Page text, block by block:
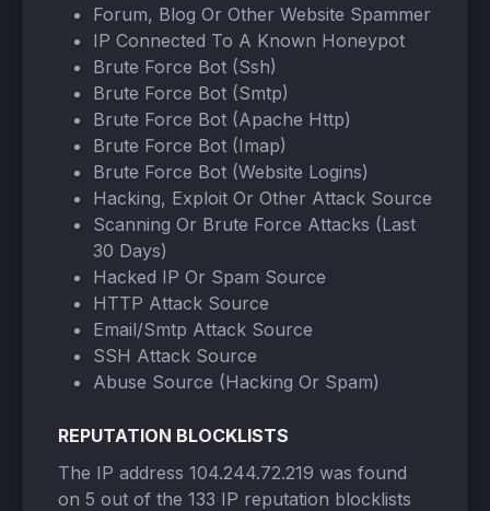
Forum, Blog Or Other Website Spammer
IP Connected To A Known Honeypot
Brute Force Bot (Ssh)
Brute Force Bot (Smtp)
Brute Force Bot (Apache Http)
Brute Force Bot (Imap)
Brute Force Bot (Website Logins)
Hacking, Exploit Or Other Attack Source
Scanning Or Brute Force Attacks (Last
30 Days)
Hacked IP Or Spam Source
HTTP Attack Source
Email/Smtp Attack Source
SSH Attack Source
Abuse Source (Hacking Or Spam)
REPUTATION BLOCKLISTS
The IP address 104.244.72.219 was found
on 5 out of the 133 IP reputation blocklists